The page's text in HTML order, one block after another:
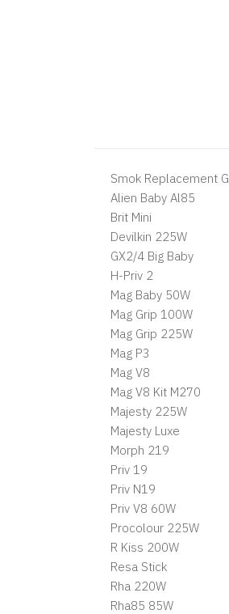
Smok Replacement
Alien Baby Al85
Brit Mini
Devilkin 225W
GX2/4 Big Baby
H-Priv 2
Mag Baby 50W
Mag Grip 100W
Mag Grip 225W
Mag P3
Mag V8
Mag V8 Kit M270
Majesty 225W
Majesty Luxe
Morph 219
Priv 19
Priv N19
Priv V8 60W
Procolour 225W
R Kiss 200W
Resa Stick
Rha 220W
Rha85 85W